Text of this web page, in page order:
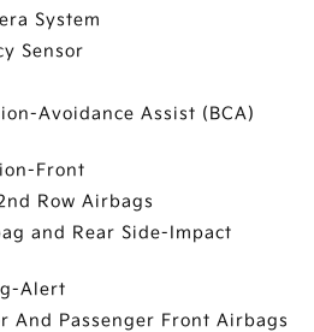
System
Sensor
Avoidance Assist (BCA)
Front
Row Airbags
and Rear Side-Impact
Alert
And Passenger Front Airbags